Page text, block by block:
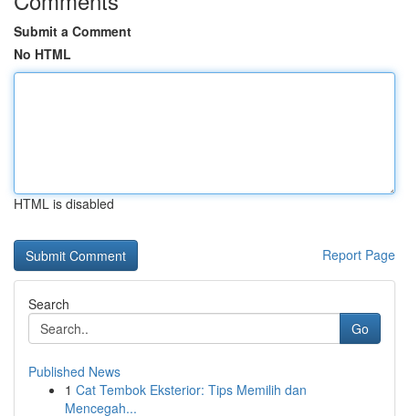
Submit a Comment
No HTML
HTML is disabled
Report Page
Search
Go
Published News
1 Cat Tembok Eksterior: Tips Memilih dan
Mencegah...